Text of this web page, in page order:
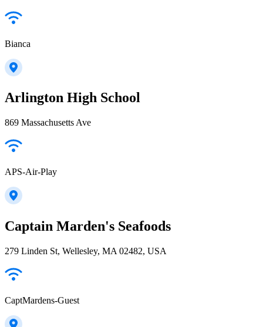
Bianca
Arlington High School
869 Massachusetts Ave
APS-Air-Play
Captain Marden's Seafoods
279 Linden St, Wellesley, MA 02482, USA
CaptMardens-Guest